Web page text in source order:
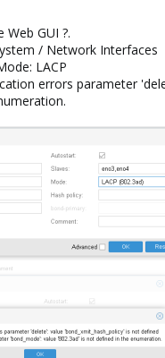
GUI ?.
/ Network Interfaces
LACP
errors parameter